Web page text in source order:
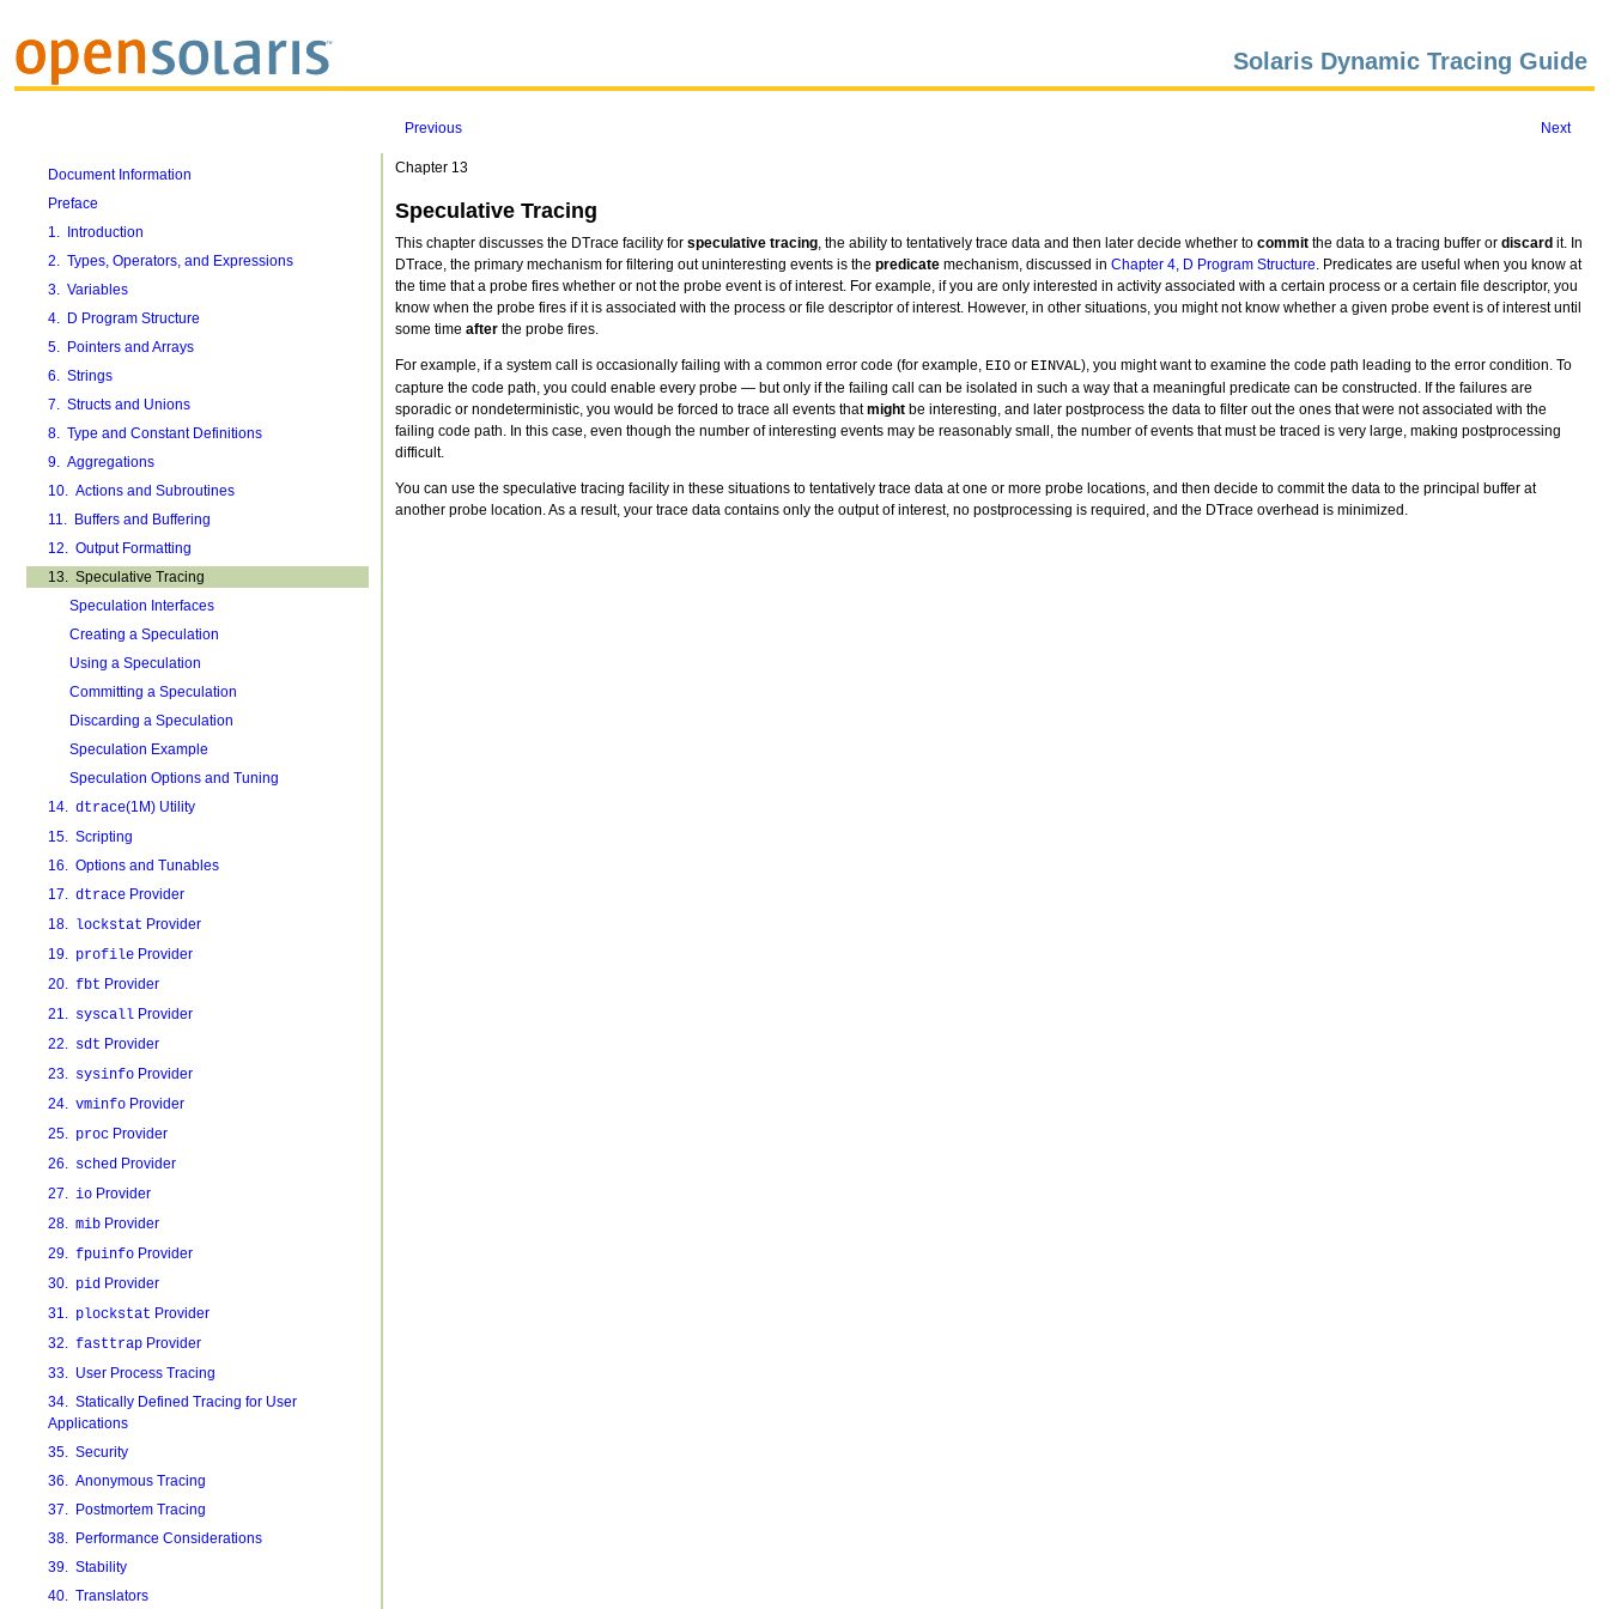
Solaris Dynamic Tracing Guide
Previous Next
Document Information
Preface
1. Introduction
2. Types, Operators, and Expressions
3. Variables
4. D Program Structure
5. Pointers and Arrays
6. Strings
7. Structs and Unions
8. Type and Constant Definitions
9. Aggregations
10. Actions and Subroutines
11. Buffers and Buffering
12. Output Formatting
13. Speculative Tracing
Speculation Interfaces
Creating a Speculation
Using a Speculation
Committing a Speculation
Discarding a Speculation
Speculation Example
Speculation Options and Tuning
14. dtrace(1M) Utility
15. Scripting
16. Options and Tunables
17. dtraceProvider
18. lockstat Provider
19. profileProvider
20. fbt Provider
21. syscallProvider
22. sdt Provider
23. sysinfoProvider
24. vminfoProvider
25. procProvider
26. sched Provider
27. ioProvider
28. mibProvider
29. fpuinfoProvider
30. pid Provider
31. plockstat Provider
32. fasttrapProvider
33. User Process Tracing
34. Statically Defined Tracing for User
Applications
35. Security
36. Anonymous Tracing
37. Postmortem Tracing
38. Performance Considerations
39. Stability
40. Translators
Chapter 13
Speculative Tracing
This chapter discusses the DTrace facility for speculative tracing, the ability to tentatively trace data and then later decide whether to committhe data to a tracing buffer or discard it. In
DTrace, the primary mechanism for filtering out uninteresting events is the predicatemechanism, discussed in Chapter 4, D Program Structure. Predicates are useful when you know at
the time that a probe fires whether or not the probe event is of interest. For example, if you are only interested in activity associated with a certain process or a certain file descriptor, you
know when the probe fires if it is associated with the process or file descriptor of interest. However, in other situations, you might not know whether a given probe event is of interest until
some time afterthe probe fires.
For example, if a system call is occasionally failing with a common error code (for example, EIOor EINVAL), you might want to examine the code path leading to the error condition. To
capture the code path, you could enable every probe — but only if the failing call can be isolated in such a way that a meaningful predicate can be constructed. If the failures are
sporadic or nondeterministic, you would be forced to trace all events thatmightbe interesting, and later postprocess the data to filter out the ones that were not associated with the
failing code path. In this case, even though the number of interesting events may be reasonably small, the number of events that must be traced is very large, making postprocessing
difficult.
You can use the speculative tracing facility in these situations to tentatively trace data at one or more probe locations, and then decide to commit the data to the principal buffer at
another probe location. As a result, your trace data contains only the output of interest, no postprocessing is required, and the DTrace overhead is minimized.